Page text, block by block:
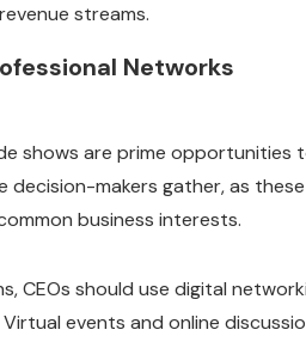
streams.
Networks
shows are prime opportunities
makers gather, as
business interests.
should use digital
events and online